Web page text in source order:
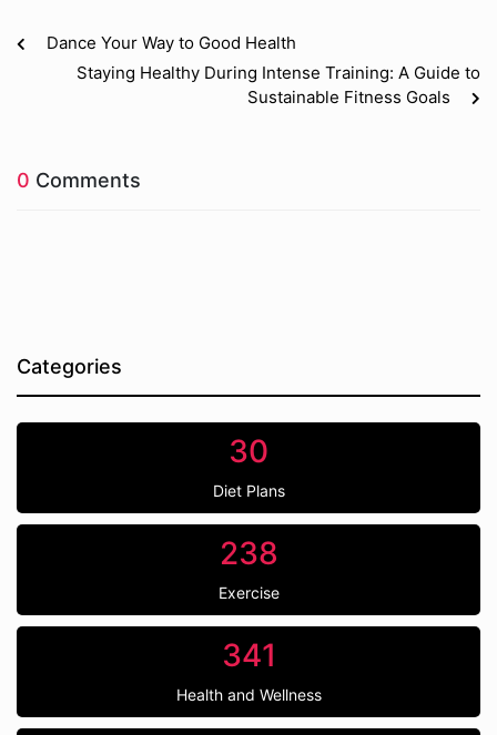
Dance Your Way to Good Health
Staying Healthy During Intense Training: A Guide to
Sustainable Fitness Goals
0 Comments
Categories
30
Diet Plans
238
Exercise
341
Health and Wellness